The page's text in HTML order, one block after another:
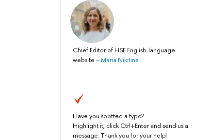
Chief Editor of HSE English-language
website–Maria Nikitina
Have you spotted a typo?
Highlight it, click Ctrl+Enter and send us a
message. Thank you for your help!